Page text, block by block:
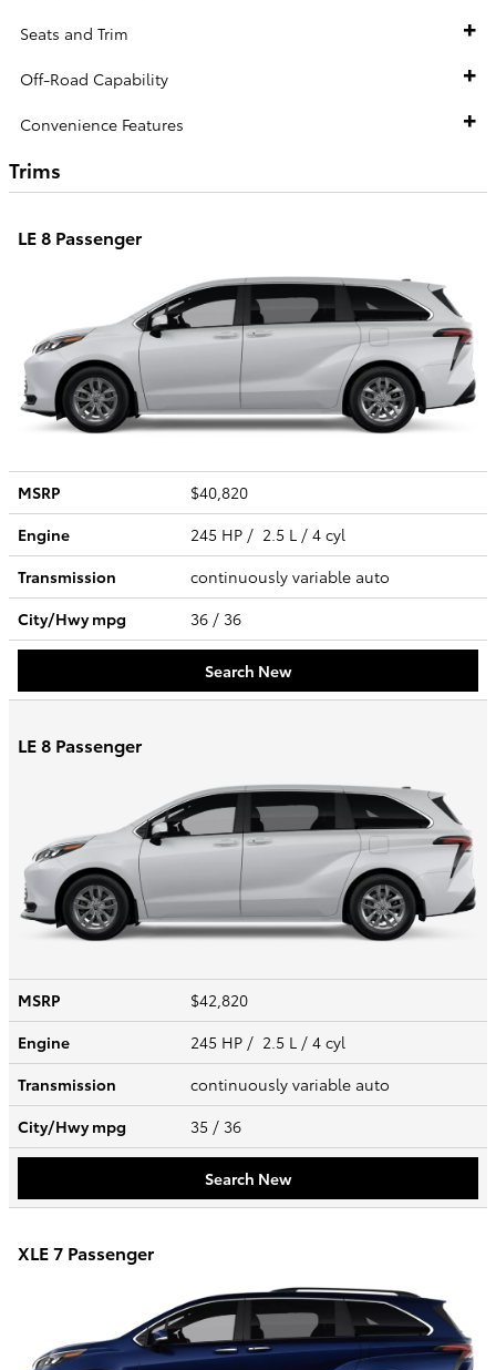
Seats and Trim
Off-Road Capability
Convenience Features
Trims
LE 8 Passenger
MSRP
$40,820
Engine
245 HP / 2.5 L / 4 cyl
Transmission
continuously variable auto
City/Hwympg 36 / 36
Search New
LE 8 Passenger
MSRP
$42,820
Engine
245 HP / 2.5 L / 4 cyl
Transmission
continuously variable auto
City/Hwympg 35 / 36
Search New
XLE 7 Passenger